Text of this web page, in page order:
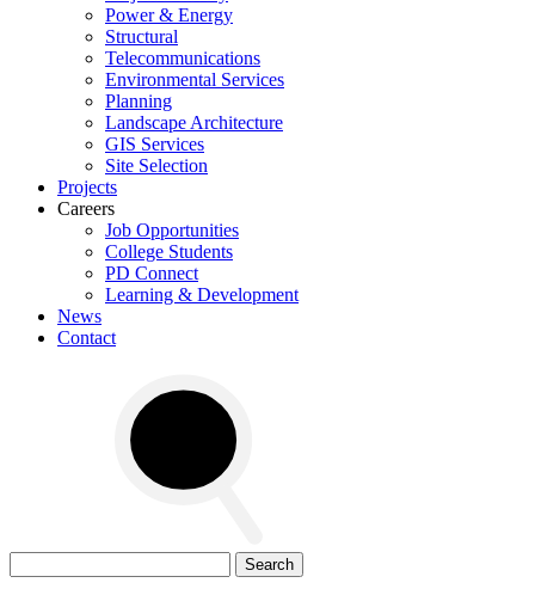
Power & Energy
Structural
Telecommunications
Environmental Services
Planning
Landscape Architecture
GIS Services
Site Selection
Projects
Careers
Job Opportunities
College Students
PD Connect
Learning & Development
News
Contact
for: